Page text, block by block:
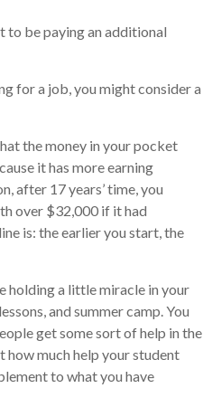
to be paying an additional
for a job, you might consider a
the money in your pocket
it has more earning
after 17 years’ time, you
over $32,000 if it had
is: the earlier you start, the
holding a little miracle in your
and summer camp. You
get some sort of help in the
much help your student
to what you have